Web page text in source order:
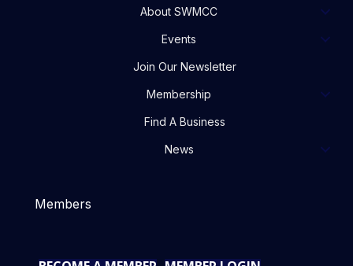
About SWMCC
Events
Join Our Newsletter
Membership
Find A Business
News
Members